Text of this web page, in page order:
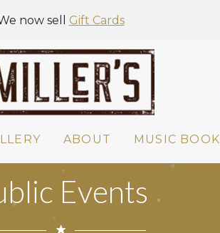
now sell Gift Cards
ABOUT MUSIC
Events